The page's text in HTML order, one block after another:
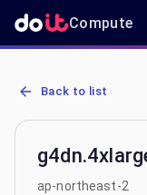
Compute
AWS EC2
Back to list
ap-northeast-2